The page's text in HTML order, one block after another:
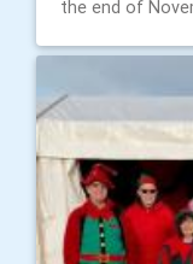
the end of